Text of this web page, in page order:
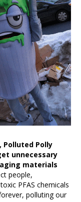
Polly
unnecessary
materials
people,
PFAS chemicals
polluting our